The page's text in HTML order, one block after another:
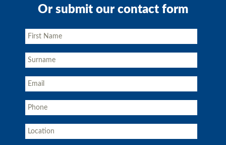
Or submit our contact form